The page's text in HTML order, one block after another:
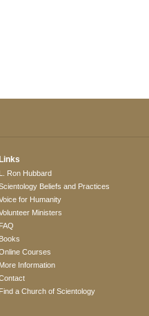
Links
L. Ron Hubbard
Beliefs and Practices
for Humanity
Ministers
FAQ
Books
Courses
More Information
Find a Church of Scientology